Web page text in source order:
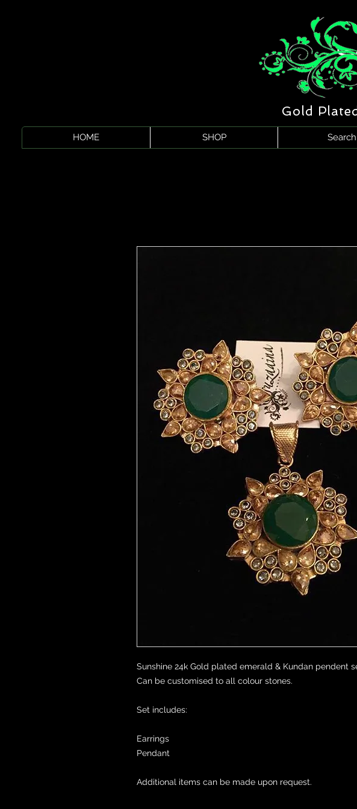
Gold
HOME SHOP Search
Sunshine 24k Gold plated emerald & Kundan pendent
Can be customised to all colour stones.
Set includes:
Earrings
Pendant
Additional items can be made upon request.